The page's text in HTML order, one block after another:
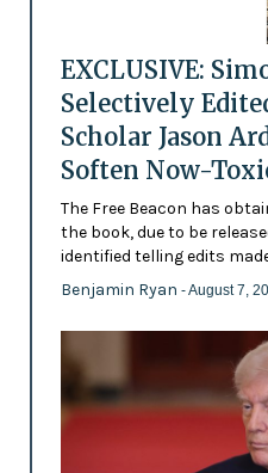
EXCLUSIVE:
Selectively
Scholar Jason
Soften Now-
The Free Beacon has
the book, due to be
identified telling edits
Benjamin Ryan - August 7,